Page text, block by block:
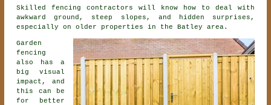
Skilledfencing contractors
will know how to deal with
awkward ground, steep slopes, and hidden surprises,
especially on older properties in the Batley area.
Garden
fencing
also has a
big visual
impact, and
this can be
for better